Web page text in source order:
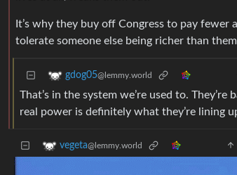
It’s why they buy off Congress to pay
tolerate someone else being richer than
gdog05@lemmy.world
That’s in the system we’re used to.
real power is definitely what they’re lining
vegeta@lemmy.world